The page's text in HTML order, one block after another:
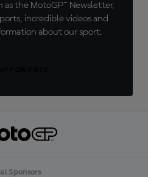
the MotoGP™ Newsletter,
incredible videos and
about our sport.
Sponsors